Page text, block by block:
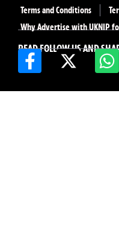
READ FOLLOW US AND
Terms and Conditions
Why Advertise with UKNIP